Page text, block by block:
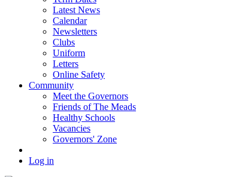
Latest News
Calendar
Newsletters
Clubs
Uniform
Letters
Online Safety
Community
Meet the Governors
Friends of The Meads
Healthy Schools
Vacancies
Governors' Zone
Log in